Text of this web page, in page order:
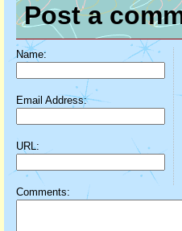
Post a
Name:
Email Address:
URL:
Comments: